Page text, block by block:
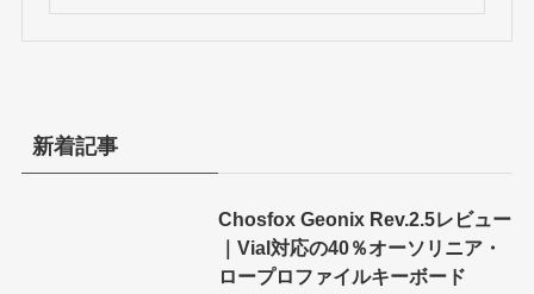
新着記事
Chosfox Geonix Rev.2.5レビュー
｜Vial対応の40％オーソリニア・
ロープロファイルキーボード